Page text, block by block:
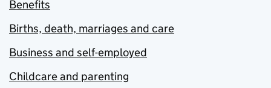
Benefits
Births, death, marriages and care
Business and self-employed
Childcare and parenting